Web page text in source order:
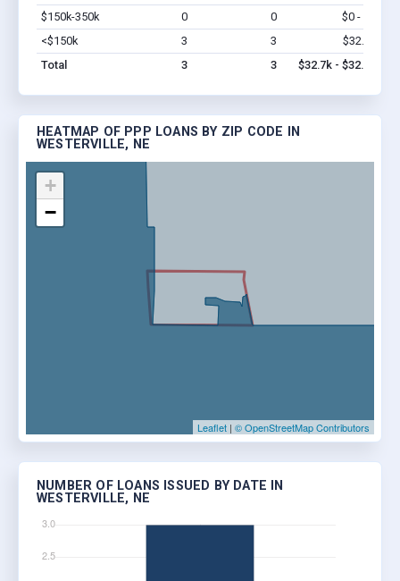
$150k-350k
0 0 $0 - $0
<$150k
3 3 $32.7k
Total
3 3 $32.7k - $32.7k
HEATMAP OF PPP LOANS BY ZIP CODE IN
WESTERVILLE, NE
+
−
Leaflet | © OpenStreetMap Contributors
NUMBER OF LOANS ISSUED BY DATE IN
WESTERVILLE, NE